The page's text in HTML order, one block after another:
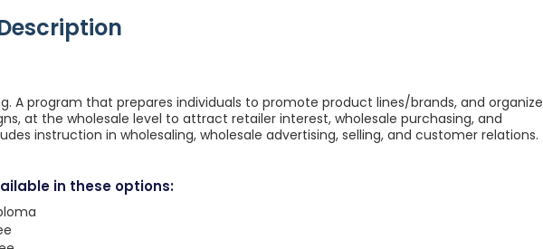
A program that prepares individuals to promote product lines/brands, and organize
at the wholesale level to attract retailer interest, wholesale purchasing, and
instruction in wholesaling, wholesale advertising, selling, and customer relations.
in these options: